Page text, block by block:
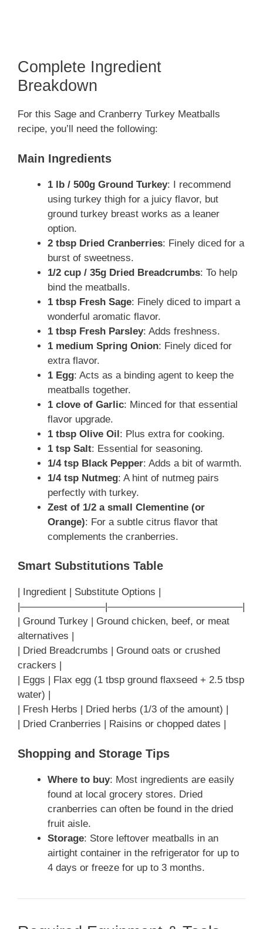
Complete Ingredient
Breakdown
For this Sage and Cranberry Turkey Meatballs
recipe, you’ll need the following:
Main Ingredients
1 lb / 500g Ground Turkey: I recommend
using turkey thigh for a juicy flavor, but
ground turkey breast works as a leaner
option.
2 tbsp Dried Cranberries: Finely diced for a
burst of sweetness.
1/2 cup / 35g Dried Breadcrumbs: To help
bind the meatballs.
1 tbsp Fresh Sage: Finely diced to impart a
wonderful aromatic flavor.
1 tbsp Fresh Parsley: Adds freshness.
1 medium Spring Onion: Finely diced for
extra flavor.
1 Egg: Acts as a binding agent to keep the
meatballs together.
1 clove of Garlic: Minced for that essential
flavor upgrade.
1 tbsp Olive Oil: Plus extra for cooking.
1 tsp Salt: Essential for seasoning.
1/4 tsp Black Pepper: Adds a bit of warmth.
1/4 tsp Nutmeg: A hint of nutmeg pairs
perfectly with turkey.
Zest of 1/2 a small Clementine (or
Orange): For a subtle citrus flavor that
complements the cranberries.
Smart Substitutions Table
| Ingredient | Substitute Options |
|————————–|—————————————–|
| Ground Turkey | Ground chicken, beef, or meat
alternatives |
| Dried Breadcrumbs | Ground oats or crushed
crackers |
| Eggs | Flax egg (1 tbsp ground flaxseed + 2.5 tbsp
water) |
| Fresh Herbs | Dried herbs (1/3 of the amount) |
| Dried Cranberries | Raisins or chopped dates |
Shopping and Storage Tips
Where to buy: Most ingredients are easily
found at local grocery stores. Dried
cranberries can often be found in the dried
fruit aisle.
Storage: Store leftover meatballs in an
airtight container in the refrigerator for up to
4 days or freeze for up to 3 months.